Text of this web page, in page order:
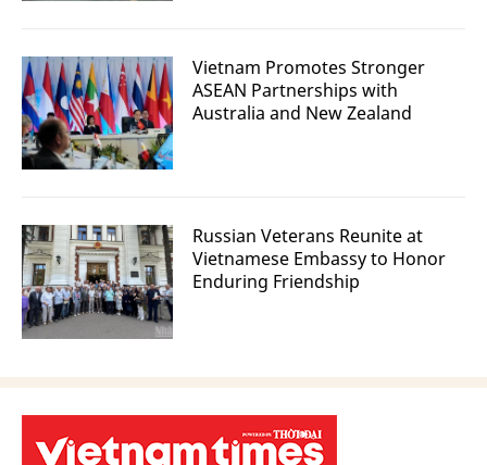
Vietnam Promotes Stronger
ASEAN Partnerships with
Australia and New Zealand
Russian Veterans Reunite at
Vietnamese Embassy to Honor
Enduring Friendship